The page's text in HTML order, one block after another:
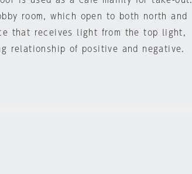
room, which open to both north and
that receives light from the top light,
relationship of positive and negative.